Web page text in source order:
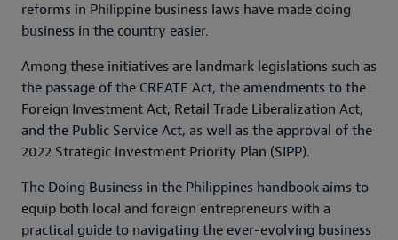
reforms in Philippine business laws have made doing
business in the country easier.
Among these initiatives are landmark legislations such as
the passage of the CREATE Act, the amendments to the
Foreign Investment Act, Retail Trade Liberalization Act,
and the Public Service Act, as well as the approval of the
2022 Strategic Investment Priority Plan (SIPP).
The Doing Business in the Philippines handbook aims to
equip both local and foreign entrepreneurs with a
practical guide to navigating the ever-evolving business